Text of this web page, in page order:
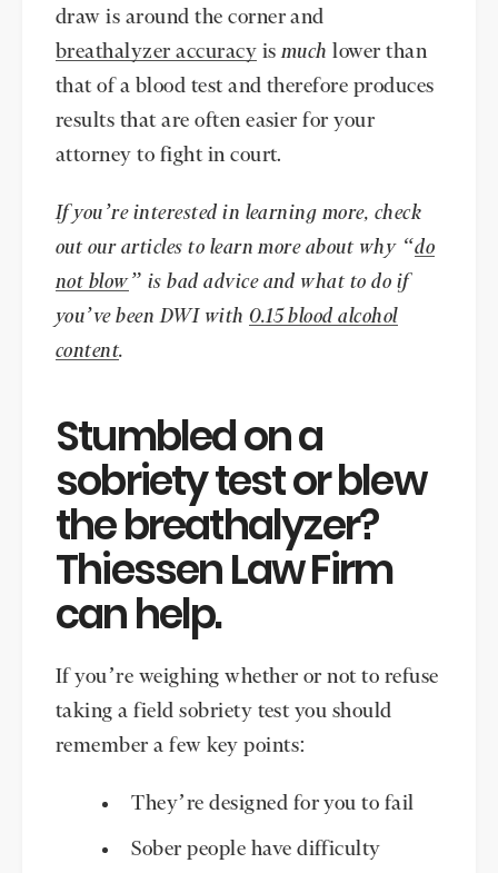
draw is around the corner and
breathalyzer accuracy ismuchlower than
that of a blood test and therefore produces
results that are often easier for your
attorney to fight in court.
If you’re interested in learning more, check
out our articles to learn more about why “do
not blow” is bad advice and what to do if
you’ve been DWI with0.15 blood alcohol
content.
Stumbled on a
sobriety test or blew
the breathalyzer?
Thiessen Law Firm
can help.
If you’re weighing whether or not to refuse
taking a field sobriety test you should
remember a few key points:
They’re designed for you to fail
Sober people have difficulty